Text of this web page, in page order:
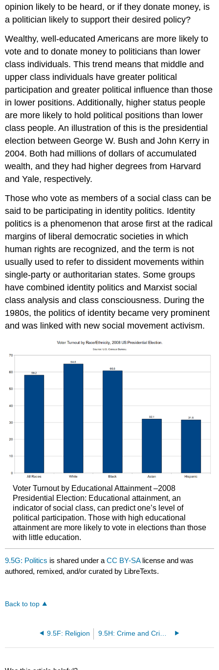
opinion likely to be heard, or if they donate money, is
a politician likely to support their desired policy?
Wealthy, well-educated Americans are more likely to
vote and to donate money to politicians than lower
class individuals. This trend means that middle and
upper class individuals have greater political
participation and greater political influence than those
in lower positions. Additionally, higher status people
are more likely to hold political positions than lower
class people. An illustration of this is the presidential
election between George W. Bush and John Kerry in
2004. Both had millions of dollars of accumulated
wealth, and they had higher degrees from Harvard
and Yale, respectively.
Those who vote as members of a social class can be
said to be participating in identity politics. Identity
politics is a phenomenon that arose first at the radical
margins of liberal democratic societies in which
human rights are recognized, and the term is not
usually used to refer to dissident movements within
single-party or authoritarian states. Some groups
have combined identity politics and Marxist social
class analysis and class consciousness. During the
1980s, the politics of identity became very prominent
and was linked with new social movement activism.
Voter Turnout by Educational Attainment –2008
Presidential Election: Educational attainment, an
indicator of social class, can predict one’s level of
political participation. Those with high educational
attainment are more likely to vote in elections than those
with little education.
9.5G: Politics is shared under aCC BY-SA license and was
authored, remixed, and/or curated by LibreTexts.
Back to top
9.5F: Religion